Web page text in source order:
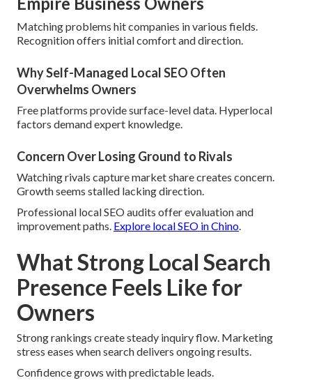
Matching problems hit companies in various fields.
Recognition offers initial comfort and direction.
Why Self-Managed Local SEO Often
Overwhelms Owners
Free platforms provide surface-level data. Hyperlocal
factors demand expert knowledge.
Concern Over Losing Ground to Rivals
Watching rivals capture market share creates concern.
Growth seems stalled lacking direction.
Professional local SEO audits offer evaluation and
improvement paths. Explore local SEO in Chino.
What Strong Local Search
Presence Feels Like for
Owners
Strong rankings create steady inquiry flow. Marketing
stress eases when search delivers ongoing results.
Confidence grows with predictable leads.